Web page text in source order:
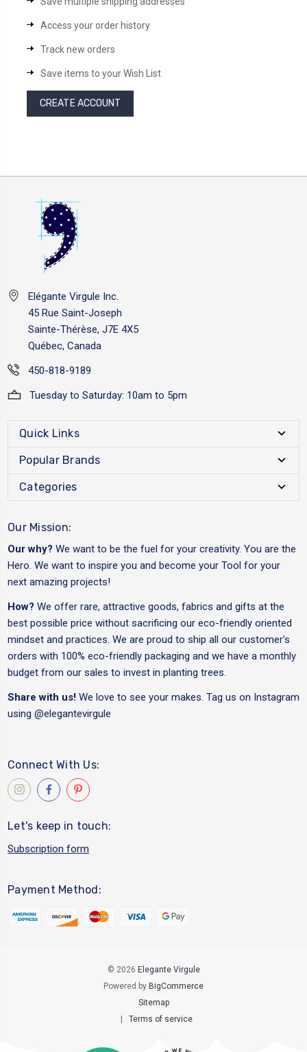
Access your order history
Track new orders
Save items to your Wish List
CREATE ACCOUNT
Elégante Virgule Inc.
45 Rue Saint-Joseph
Sainte-Thérèse, J7E 4X5
Québec, Canada
450-818-9189
Tuesday to Saturday: 10am to 5pm
Quick Links
Popular Brands
Categories
Our Mission:
Our why? We want to be the fuel for your creativity. You are the
Hero. We want to inspire you and become your Tool for your
next amazing projects!
How? We offer rare, attractive goods, fabrics and gifts at the
best possible price without sacrificing our eco-friendly oriented
mindset and practices. We are proud to ship all our customer's
orders with 100% eco-friendly packaging and we have a monthly
budget from our sales to invest in planting trees.
Share with us! We love to see your makes. Tag us on Instagram
using @elegantevirgule
Connect With Us:
Let's keep in touch:
Subscription form
Payment Method:
© 2026 Elegante Virgule
Powered by BigCommerce
Sitemap
| Terms of service